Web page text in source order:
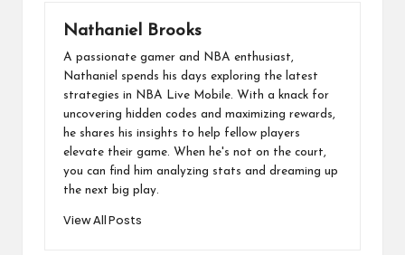
Nathaniel Brooks
A passionate gamer and NBA enthusiast,
Nathaniel spends his days exploring the latest
strategies in NBA Live Mobile. With a knack for
uncovering hidden codes and maximizing rewards,
he shares his insights to help fellow players
elevate their game. When he's not on the court,
you can find him analyzing stats and dreaming up
the next big play.
View All Posts